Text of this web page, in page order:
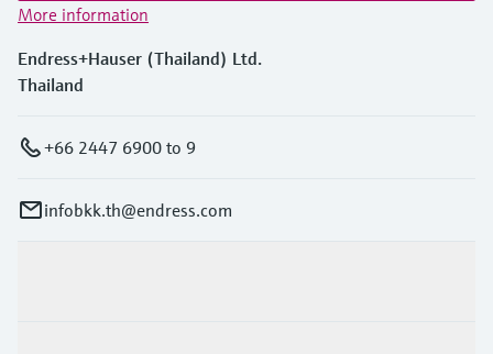
More information
Endress+Hauser (Thailand) Ltd.
Thailand
+66 2447 6900 to 9
infobkk.th@endress.com